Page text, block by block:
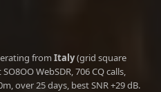
from Italy(grid square
WebSDR, 706 CQ calls,
over 25 days, best SNR +29 dB.